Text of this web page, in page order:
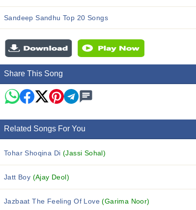
Sandeep Sandhu Top 20 Songs
Share This Song
Related Songs For You
Tohar Shoqina Di (Jassi Sohal)
Jatt Boy (Ajay Deol)
Jazbaat The Feeling Of Love(Garima Noor)